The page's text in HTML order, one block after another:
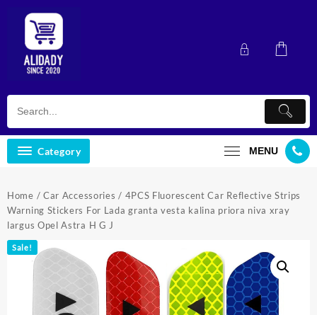
Category MENU
Home / Car Accessories / 4PCS Fluorescent Car Reflective Strips
Warning Stickers For Lada granta vesta kalina priora niva xray
largus Opel Astra H G J
Sale!